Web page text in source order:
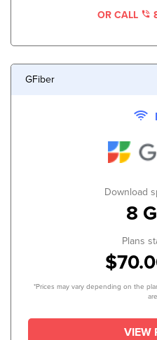
OR CALL
GFiber
Download
8
Plans
*Prices may vary depending on the
VIEW